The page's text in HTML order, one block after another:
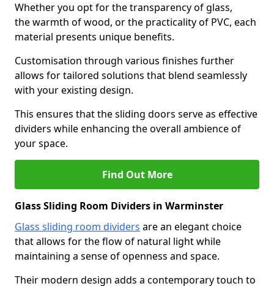
Whether you opt for the transparency of glass,
the warmth of wood, or the practicality of PVC, each
material presents unique benefits.
Customisation through various finishes further
allows for tailored solutions that blend seamlessly
with your existing design.
This ensures that the sliding doors serve as effective
dividers while enhancing the overall ambience of
your space.
Find Out More
Glass Sliding Room Dividers in Warminster
Glass sliding room dividers are an elegant choice
that allows for the flow of natural light while
maintaining a sense of openness and space.
Their modern design adds a contemporary touch to